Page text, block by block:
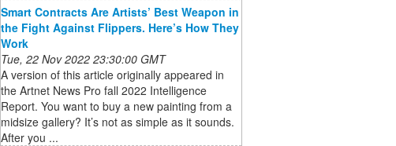
Smart Contracts Are Artists’ Best Weapon in
the Fight Against Flippers. Here’s How They
Work
Tue, 22 Nov 2022 23:30:00 GMT
A version of this article originally appeared in
the Artnet News Pro fall 2022 Intelligence
Report. You want to buy a new painting from a
midsize gallery? It’s not as simple as it sounds.
After you ...